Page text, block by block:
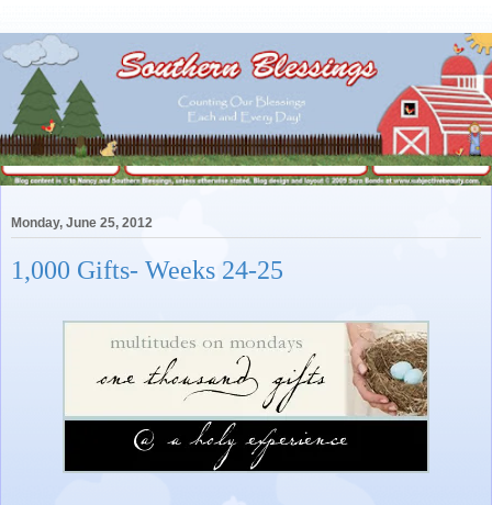
Monday, June 25, 2012
1,000 Gifts- Weeks 24-25